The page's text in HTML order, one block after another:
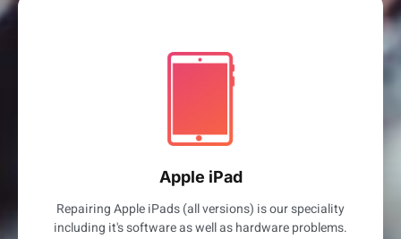
Apple iPad
Repairing Apple iPads (all versions) is our speciality
including it's software as well as hardware problems.